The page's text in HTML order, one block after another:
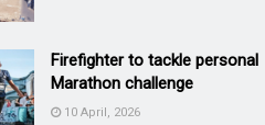
Firefighter to tackle personal
Marathon challenge
10 April, 2026